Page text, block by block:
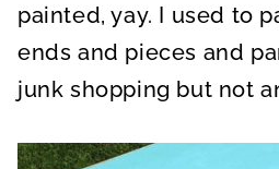
painted, yay. I used to
ends and pieces and
junk shopping but not